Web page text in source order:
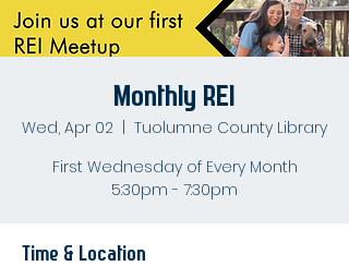
Monthly REI
Wed, Apr 02
Tuolumne County Library
First Wednesday of Every Month
5:30pm - 7:30pm
Time & Location